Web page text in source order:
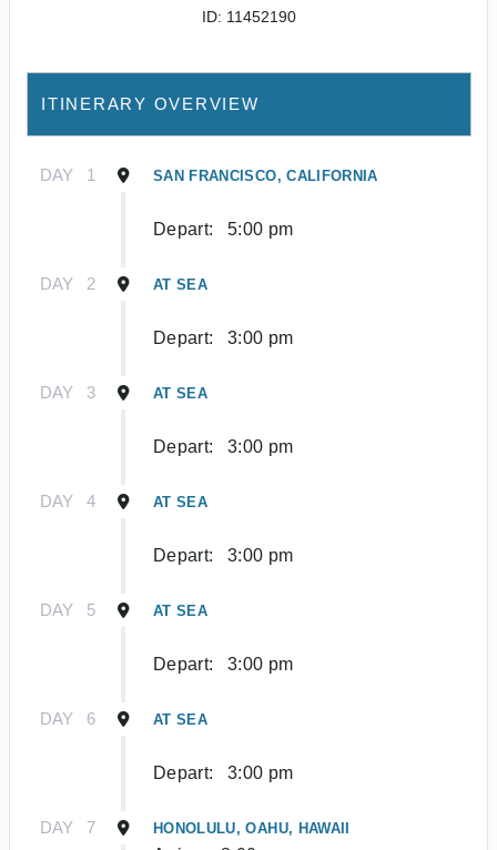
ID: 11452190
ITINERARY OVERVIEW
DAY 1 SAN FRANCISCO, CALIFORNIA
Depart: 5:00 pm
DAY 2 AT SEA
Depart: 3:00 pm
DAY 3 AT SEA
Depart: 3:00 pm
DAY 4 AT SEA
Depart: 3:00 pm
DAY 5 AT SEA
Depart: 3:00 pm
DAY 6 AT SEA
Depart: 3:00 pm
DAY 7 HONOLULU, OAHU, HAWAII